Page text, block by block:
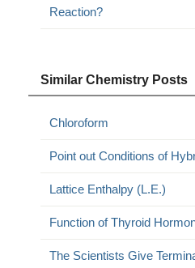
Reaction?
Similar Chemistry Posts
Chloroform
Point out Conditions of
Lattice Enthalpy (L.E.)
Function of Thyroid
The Scientists Give